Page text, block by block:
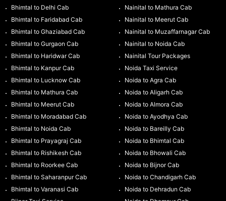
Bhimtal to Delhi Cab
Bhimtal to Faridabad Cab
Bhimtal to Ghaziabad Cab
Bhimtal to Gurgaon Cab
Bhimtal to Haridwar Cab
Bhimtal to Kanpur Cab
Bhimtal to Lucknow Cab
Bhimtal to Mathura Cab
Bhimtal to Meerut Cab
Bhimtal to Moradabad Cab
Bhimtal to Noida Cab
Bhimtal to Prayagraj Cab
Bhimtal to Rishikesh Cab
Bhimtal to Roorkee Cab
Bhimtal to Saharanpur Cab
Bhimtal to Varanasi Cab
Nainital to Mathura Cab
Nainital to Meerut Cab
Nainital to Muzaffarnagar Cab
Nainital to Noida Cab
Nainital Tour Packages
Noida Taxi Service
Noida to Agra Cab
Noida to Aligarh Cab
Noida to Almora Cab
Noida to Ayodhya Cab
Noida to Bareilly Cab
Noida to Bhimtal Cab
Noida to Bhowali Cab
Noida to Bijnor Cab
Noida to Chandigarh Cab
Noida to Dehradun Cab